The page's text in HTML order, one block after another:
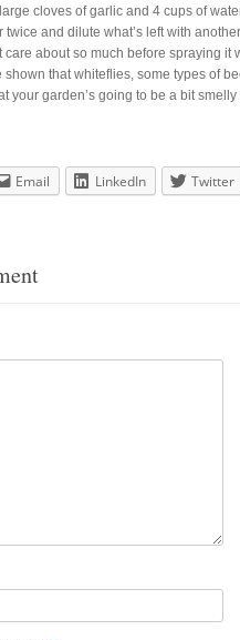
cloves of garlic and 4 cups of
and dilute what’s left with
care about so much before spraying
shown that whiteflies, some types of
your garden’s going to be a bit
Email LinkedIn Twitter